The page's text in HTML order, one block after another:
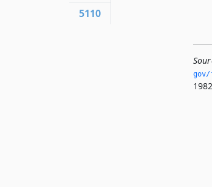
gov/
5110